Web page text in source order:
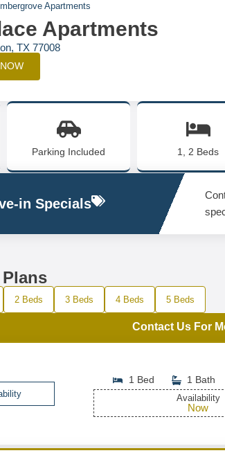
Apartments
Apartments
TX 77008
Parking Included 1, 2 Beds
in Specials
2 Beds 3 Beds 4 Beds 5 Beds
Contact Us For
1 Bed 1 Bath
Availability
Now